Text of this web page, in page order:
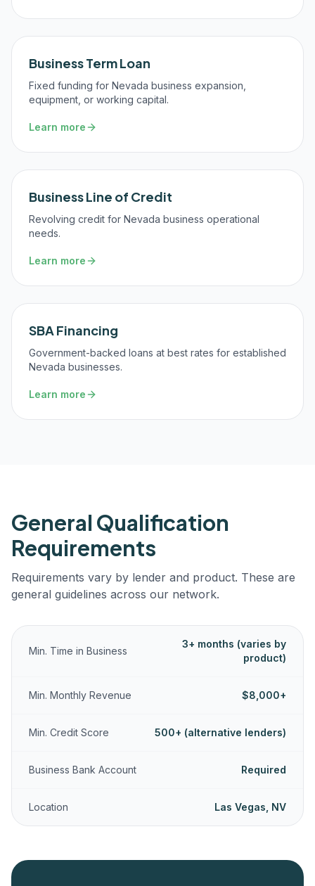
Business Term Loan
Fixed funding for Nevada business expansion,
equipment, or working capital.
Learn more
Business Line of Credit
Revolving credit for Nevada business operational
needs.
Learn more
SBA Financing
Government-backed loans at best rates for established
Nevada businesses.
Learn more
General Qualification
Requirements
Requirements vary by lender and product. These are
general guidelines across our network.
Min. Time in Business
3+ months (varies by
product)
Min. Monthly Revenue $8,000+
Min. Credit Score 500+ (alternative lenders)
Business Bank Account Required
Location Las Vegas, NV